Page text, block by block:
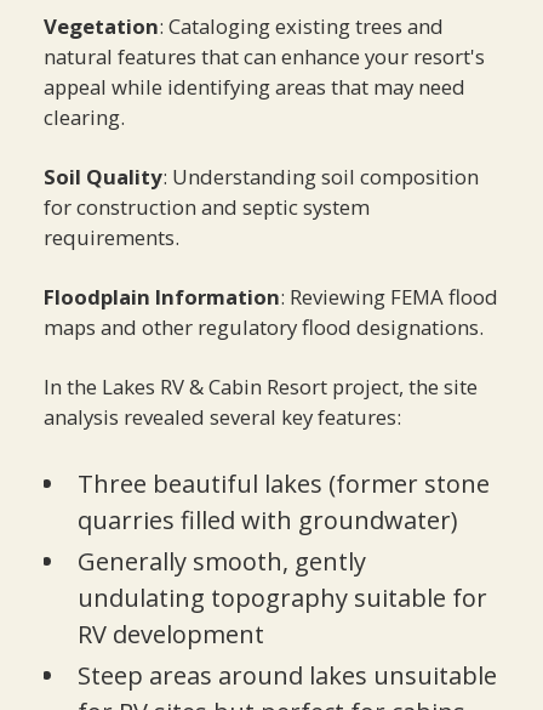
Vegetation: Cataloging existing trees and
natural features that can enhance your resort's
appeal while identifying areas that may need
clearing.
Soil Quality: Understanding soil composition
for construction and septic system
requirements.
Floodplain Information: Reviewing FEMA flood
maps and other regulatory flood designations.
In the Lakes RV & Cabin Resort project, the site
analysis revealed several key features:
Three beautiful lakes (former stone
quarries filled with groundwater)
Generally smooth, gently
undulating topography suitable for
RV development
Steep areas around lakes unsuitable